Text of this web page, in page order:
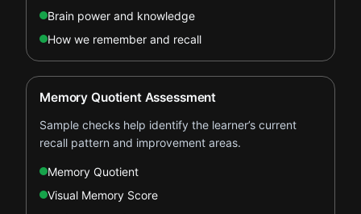
Brain power and knowledge
How we remember and recall
Memory Quotient Assessment
Sample checks help identify the learner’s current
recall pattern and improvement areas.
Memory Quotient
Visual Memory Score